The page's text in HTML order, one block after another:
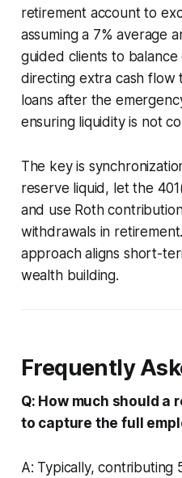
retirement account to
assuming a 7% average
guided clients to
directing extra cash flow
loans after the
ensuring liquidity is not
The key is
reserve liquid, let the
and use Roth
withdrawals in
approach aligns short-
wealth building.
Frequently
Q: How much should
to capture the full
A: Typically, contributing